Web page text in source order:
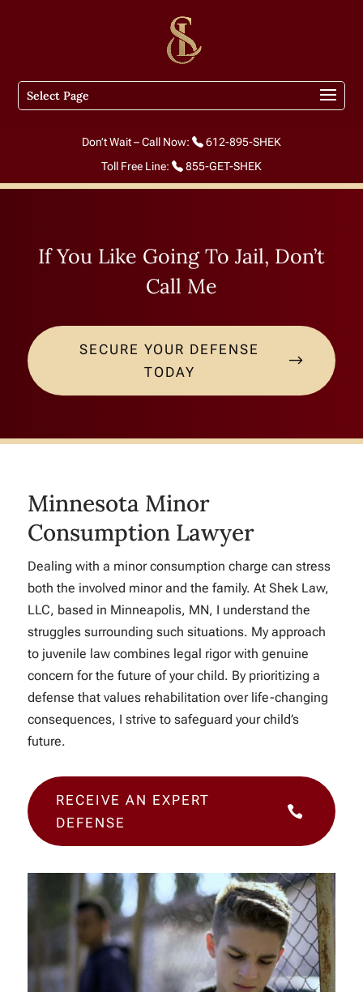
Select Page
Don’t Wait – Call Now:
612-895-SHEK
Toll Free Line:
855-GET-SHEK
If You Like Going To Jail, Don’t
Call Me
$
SECURE YOUR DEFENSE
TODAY
Minnesota Minor
Consumption Lawyer
Dealing with a minor consumption charge can stress
both the involved minor and the family. At Shek Law,
LLC, based in Minneapolis, MN, I understand the
struggles surrounding such situations. My approach
to juvenile law combines legal rigor with genuine
concern for the future of your child. By prioritizing a
defense that values rehabilitation over life-changing
consequences, I strive to safeguard your child’s
future.

RECEIVE AN EXPERT
DEFENSE